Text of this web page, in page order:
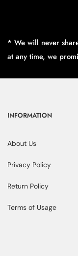
* We will never
at any time, we
INFORMATION
About Us
Privacy Policy
Return Policy
Terms of Usage